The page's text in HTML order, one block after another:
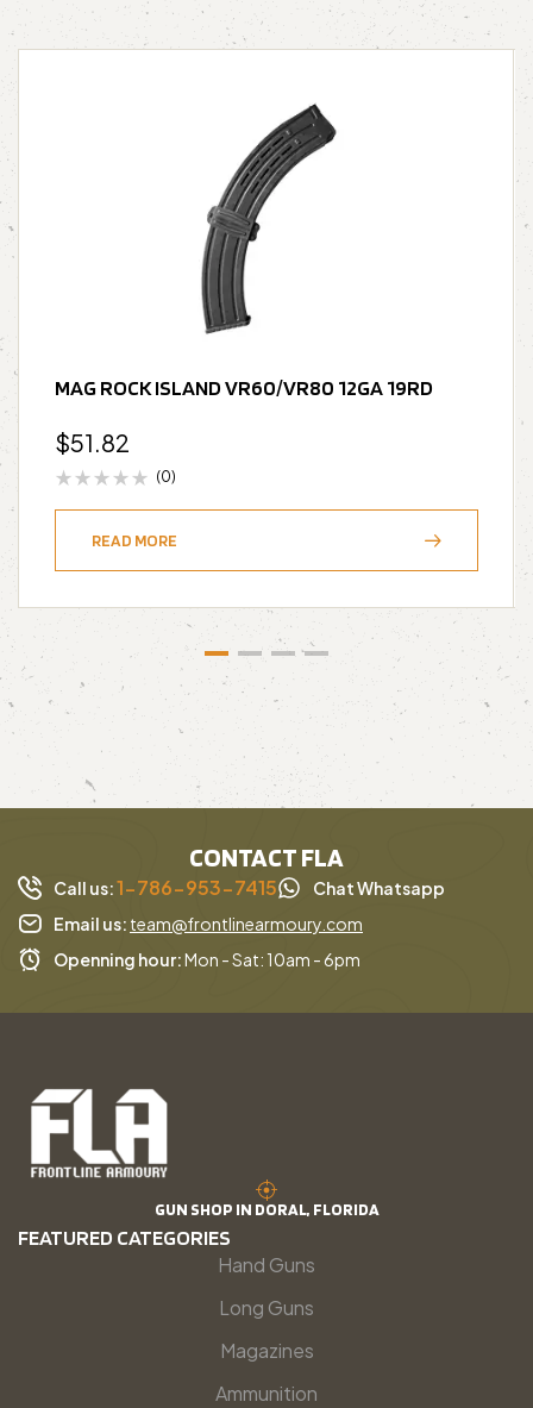
MAG ROCK ISLAND VR60/VR80 12GA 19RD
$51.82
(0)
READ MORE
CONTACT FLA
Call us:1-786-953-7415
Chat Whatsapp
Email us: team@frontlinearmoury.com
Openning hour:Mon - Sat: 10am - 6pm
GUN SHOP IN DORAL, FLORIDA
FEATURED CATEGORIES
Hand Guns
Long Guns
Magazines
Ammunition